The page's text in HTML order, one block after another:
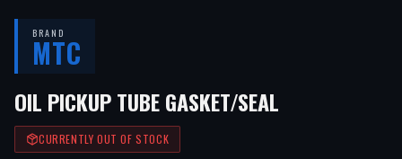
BRAND
MTC
OIL PICKUP TUBE GASKET/SEAL
CURRENTLY OUT OF STOCK